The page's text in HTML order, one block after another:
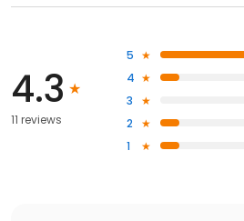
4.3
11 reviews
5
4
3
2
1